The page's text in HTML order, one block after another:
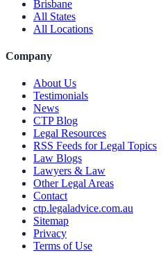
Brisbane
All States
All Locations
Company
About Us
Testimonials
News
CTP Blog
Legal Resources
RSS Feeds for Legal Topics
Law Blogs
Lawyers & Law
Other Legal Areas
Contact
ctp.legaladvice.com.au
Sitemap
Privacy
Terms of Use